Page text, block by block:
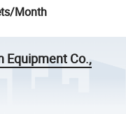
Month
Equipment Co.,